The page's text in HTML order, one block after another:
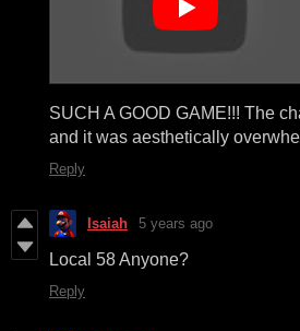
SUCH A GOOD GAME!!! The
and it was aesthetically
Reply
Isaiah 5 years ago
Local 58 Anyone?
Reply